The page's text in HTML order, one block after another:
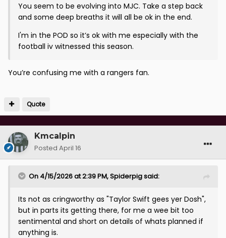
You seem to be evolving into MJC. Take a step back
and some deep breaths it will all be ok in the end.
I'm in the POD so it’s ok with me especially with the
football iv witnessed this season.
You’re confusing me with a rangers fan.
Quote
Kmcalpin
Posted April 16
On 4/15/2026 at 2:39 PM,Spiderpigsaid:
Its not as cringworthy as "Taylor Swift gees yer Dosh",
but in parts its getting there, for me a wee bit too
sentimental and short on details of whats planned if
anything is.